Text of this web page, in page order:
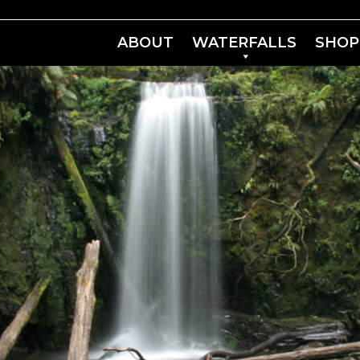
ABOUT WATERFALLS SHOP